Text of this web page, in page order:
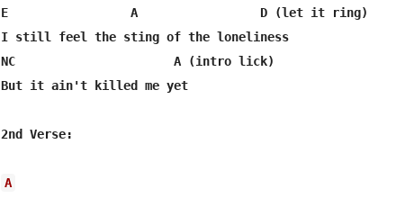
E                 A                 D (let it ring)
I still feel the sting of the loneliness
NC                      A (intro lick)
But it ain't killed me yet
2nd Verse:
A